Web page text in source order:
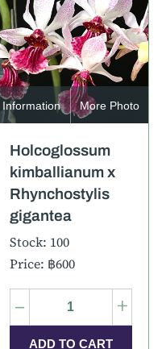
Information More Photo
Holcoglossum
kimballianum x
Rhynchostylis
gigantea
Stock: 100
Price: ฿600
– +